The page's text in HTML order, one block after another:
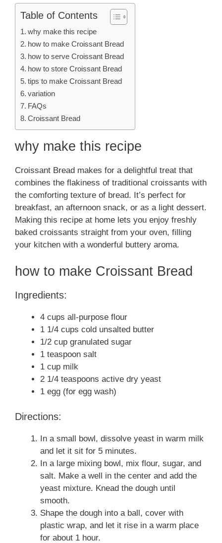
Table of Contents
why make this recipe
how to make Croissant Bread
how to serve Croissant Bread
how to store Croissant Bread
tips to make Croissant Bread
variation
FAQs
Croissant Bread
why make this recipe
Croissant Bread makes for a delightful treat that
combines the flakiness of traditional croissants with
the comforting texture of bread. It’s perfect for
breakfast, an afternoon snack, or as a light dessert.
Making this recipe at home lets you enjoy freshly
baked croissants straight from your oven, filling
your kitchen with a wonderful buttery aroma.
how to make Croissant Bread
Ingredients:
4 cups all-purpose flour
1 1/4 cups cold unsalted butter
1/2 cup granulated sugar
1 teaspoon salt
1 cup milk
2 1/4 teaspoons active dry yeast
1 egg (for egg wash)
Directions:
In a small bowl, dissolve yeast in warm milk
and let it sit for 5 minutes.
In a large mixing bowl, mix flour, sugar, and
salt. Make a well in the center and add the
yeast mixture. Knead the dough until
smooth.
Shape the dough into a ball, cover with
plastic wrap, and let it rise in a warm place
for about 1 hour.